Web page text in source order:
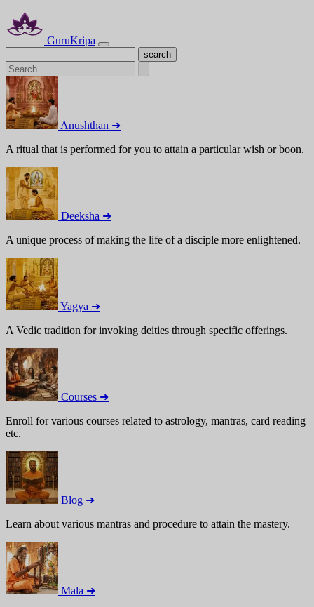
GuruKripa
Anushthan ➜
A ritual that is performed for you to attain a particular wish or boon.
Deeksha ➜
A unique process of making the life of a disciple more enlightened.
Yagya ➜
A Vedic tradition for invoking deities through specific offerings.
Courses ➜
Enroll for various courses related to astrology, mantras, card reading
etc.
Blog ➜
Learn about various mantras and procedure to attain the mastery.
Mala ➜